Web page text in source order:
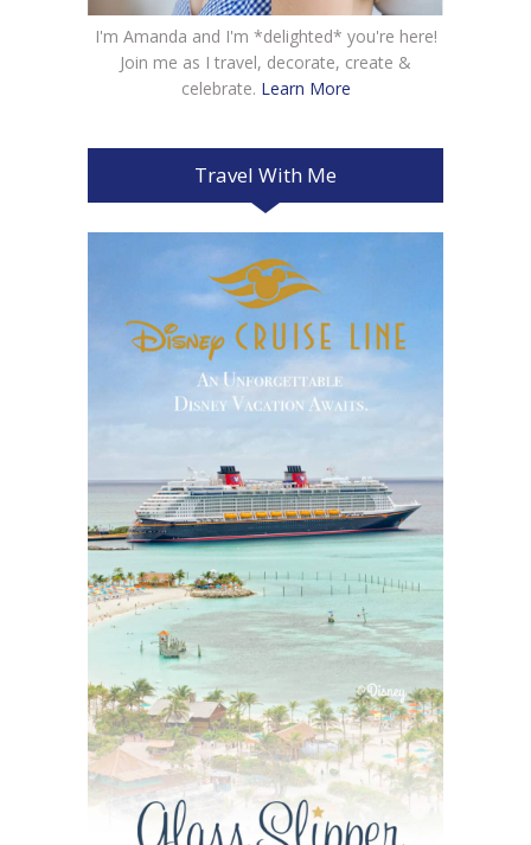
I'm Amanda and I'm *delighted* you're here!
Join me as I travel, decorate, create &
celebrate. Learn More
Travel With Me